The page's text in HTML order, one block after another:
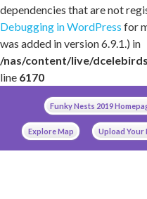
dependencies that are not
Debugging in WordPress for
was added in version 6.9.1.) in
/nas/content/live/
line 6170
content
Funky Nests 2019
Explore Map Upload Your